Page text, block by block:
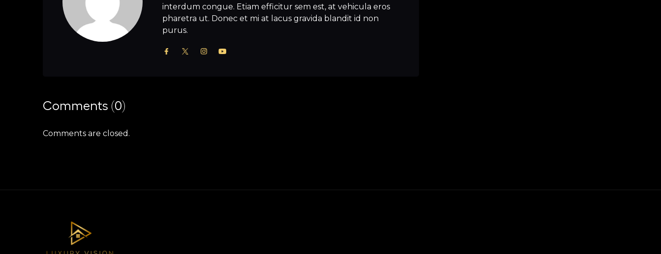
interdum congue. Etiam efficitur sem est, at vehicula eros
pharetra ut. Donec et mi at lacus gravida blandit id non
purus.
Comments (0)
Comments are closed.